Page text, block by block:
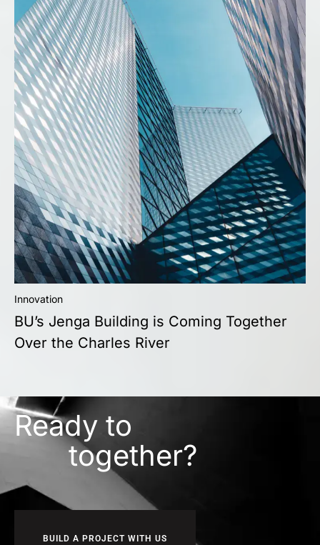
Innovation
BU’s Jenga Building is Coming Together
Over the Charles River
Ready to
together?
BUILD A PROJECT WITH US